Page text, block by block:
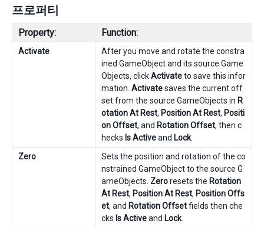
프로퍼티
Property: Function:
Activate
After you move and rotate the constra
ined GameObject and its source Game
Objects, clickActivateto save this infor
mation. Activatesaves the current off
set from the source GameObjects in R
otation At Rest, Position At Rest, Positi
on Offset, and Rotation Offset, then c
hecks Is Activeand Lock.
Zero
Sets the position and rotation of the co
nstrained GameObject to the source G
ameObjects. Zeroresets the Rotation
At Rest, Position At Rest, Position Offs
et, and Rotation Offsetfields then che
cks Is Activeand Lock.